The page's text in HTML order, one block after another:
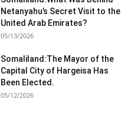
Netanyahu’s Secret Visit to the
United Arab Emirates?
05/13/2026
Somaliland:The Mayor of the
Capital City of Hargeisa Has
Been Elected.
05/12/2026